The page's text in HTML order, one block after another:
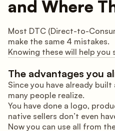
and Where
Most DTC (Direct-to-
make the same 4 mistakes.
Knowing these will help
The advantages you
Since you have already
many people realize.
You have done a logo,
native sellers don’t even
Now you can use all from